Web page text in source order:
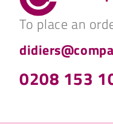
To place an
0208 153